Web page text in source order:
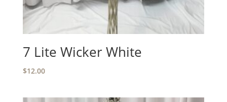
7 Lite Wicker White
$12.00